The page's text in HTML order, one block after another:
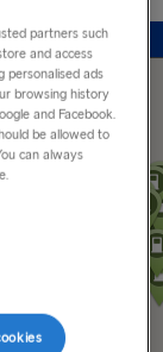
partners such
and access
personalised ads
browsing history
and Facebook.
be allowed to
can always